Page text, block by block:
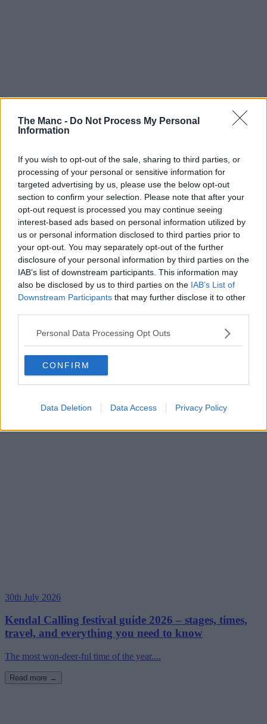
The Manc - Do Not Process My Personal
Information
If you wish to opt-out of the sale, sharing to third parties, or
processing of your personal or sensitive information for
targeted advertising by us, please use the below opt-out
section to confirm your selection. Please note that after your
opt-out request is processed you may continue seeing
interest-based ads based on personal information utilized by
us or personal information disclosed to third parties prior to
your opt-out. You may separately opt-out of the further
disclosure of your personal information by third parties on the
IAB’s list of downstream participants. This information may
also be disclosed by us to third parties on the IAB’s List of
Downstream Participants that may further disclose it to other
Personal Data Processing Opt Outs
CONFIRM
Data Deletion Data Access Privacy Policy
3rd August 2026
Kendal Calling turns 21 in fine form with a brilliant
bunch of headliners – and that was just the start…
If you haven't answered 'the call' at least once already, what are you
30th July 2026
Kendal Calling festival guide 2026 – stages, times,
travel, and everything you need to know
The most won-deer-ful time of the year....
Read more →